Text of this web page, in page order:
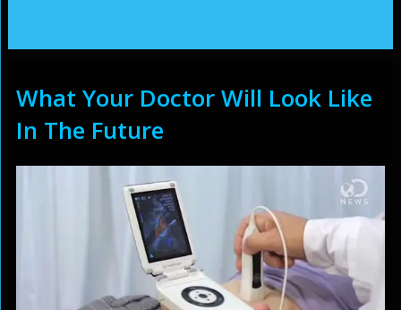
What Your Doctor Will Look Like
In The Future